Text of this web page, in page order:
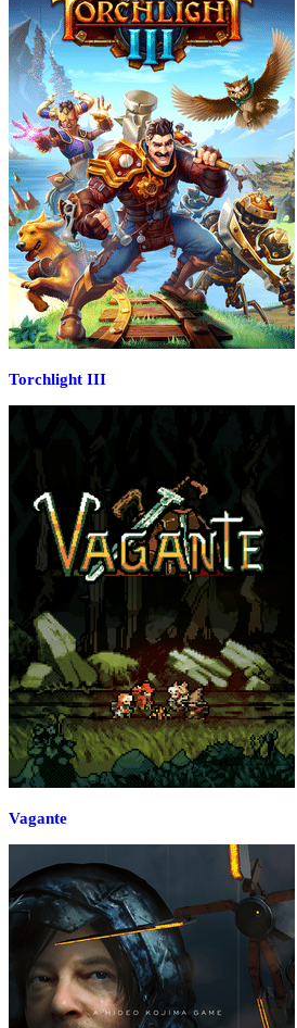
Torchlight III
Vagante